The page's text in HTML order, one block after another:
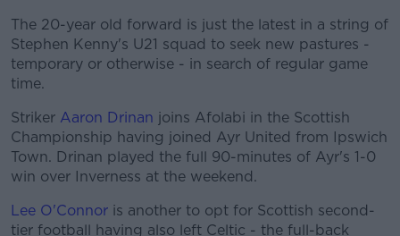
The 20-year old forward is just the latest in a string of
Stephen Kenny's U21 squad to seek new pastures -
temporary or otherwise - in search of regular game
time.
Striker Aaron Drinan joins Afolabi in the Scottish
Championship having joined Ayr United from Ipswich
Town. Drinan played the full 90-minutes of Ayr's 1-0
win over Inverness at the weekend.
Lee O'Connor is another to opt for Scottish second-
tier football having also left Celtic - the full-back